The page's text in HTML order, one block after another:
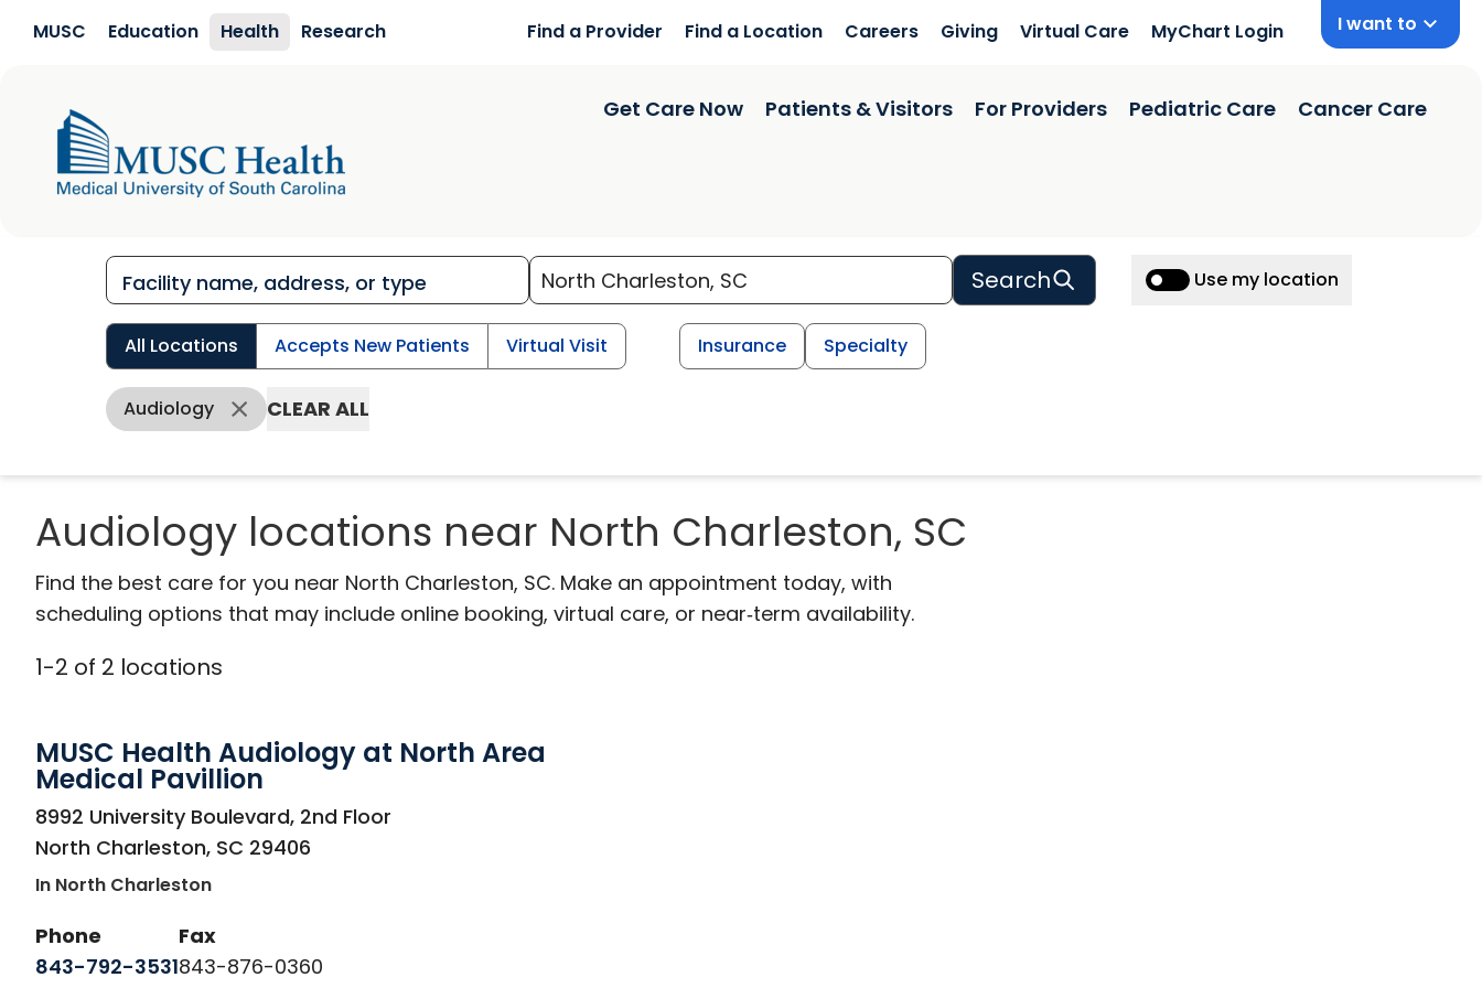
MUSC Education Health Research Find a Provider Find a Location Careers Giving Virtual Care MyChart Login I want to
Get Care Now Patients & Visitors For Providers Pediatric Care Cancer Care
Search Use my location
All Locations Accepts New Patients Virtual Visit Insurance Specialty
Audiology CLEAR ALL
Audiology locations near North Charleston, SC
Find the best care for you near North Charleston, SC. Make an appointment today, with
scheduling options that may include online booking, virtual care, or near‑term availability.
1-2 of 2 locations
MUSC Health Audiology at North Area
Medical Pavillion
in North Charleston, SC
8992 University Boulevard, 2nd Floor
North Charleston, SC 29406
In North Charleston
Phone
843-792-3531
Fax
843-876-0360